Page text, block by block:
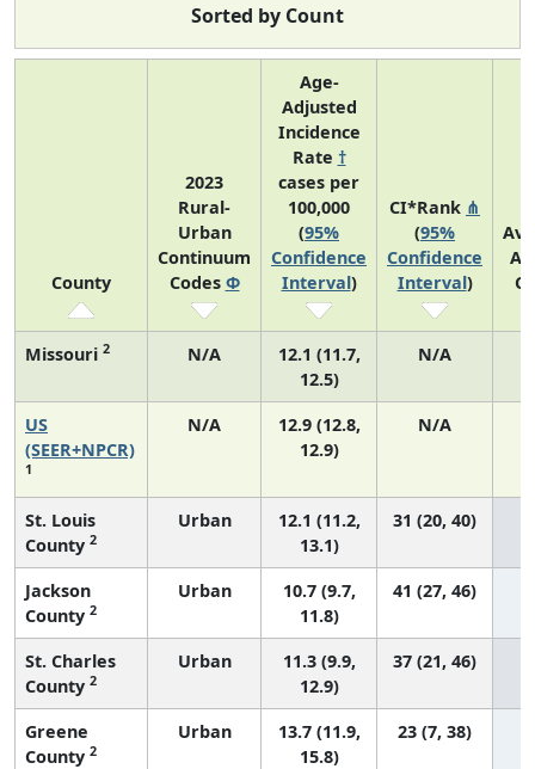
Sorted by Count
County
2023
Rural-
Urban
Continuum
Codes Φ
Age-
Adjusted
Incidence
Rate †
cases per
100,000
(95%
Confidence
Interval)
CI*Rank ⋔
(95%
Confidence
Interval)
Missouri 2 N/A
12.1 (11.7,
12.5)
N/A
US
(SEER+NPCR)
1
N/A
12.9 (12.8,
12.9)
N/A
St. Louis
County 2
Urban
12.1 (11.2,
13.1)
31 (20, 40)
Jackson
County 2
Urban
10.7 (9.7,
11.8)
41 (27, 46)
St. Charles
County 2
Urban
11.3 (9.9,
12.9)
37 (21, 46)
Greene
County 2
Urban
13.7 (11.9,
15.8)
23 (7, 38)